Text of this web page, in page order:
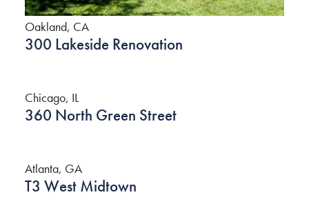
Oakland, CA
300 Lakeside Renovation
Chicago, IL
360 North Green Street
Atlanta, GA
T3 West Midtown